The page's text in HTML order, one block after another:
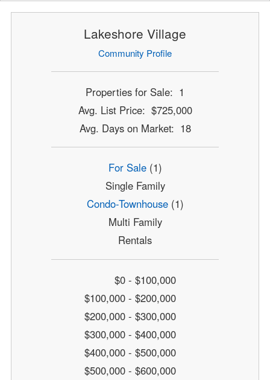
Lakeshore Village
Community Profile
Properties for Sale: 1
Avg. List Price: $725,000
Avg. Days on Market: 18
For Sale(1)
Single Family
Condo-Townhouse(1)
Multi Family
Rentals
$0 - $100,000
$100,000 - $200,000
$200,000 - $300,000
$300,000 - $400,000
$400,000 - $500,000
$500,000 - $600,000